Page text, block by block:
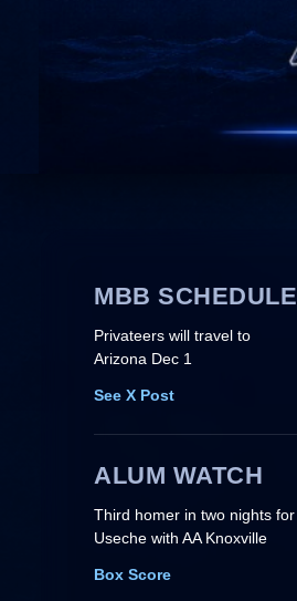
MBB SCHEDULE
Privateers will travel to
Arizona Dec 1
See X Post
ALUM WATCH
Third homer in two nights for
Useche with AA Knoxville
Box Score